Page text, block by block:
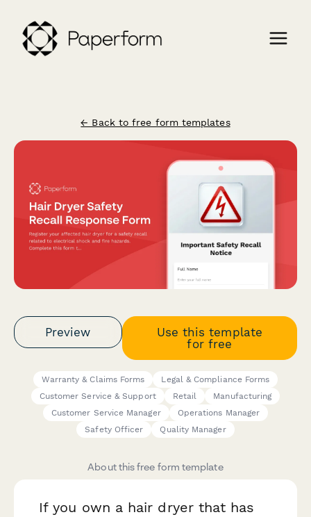
← Back to free form templates
Preview
Use this template
for free
Warranty & Claims Forms
Legal & Compliance Forms
Customer Service & Support
Retail
Manufacturing
Customer Service Manager
Operations Manager
Safety Officer
Quality Manager
About this free form template
If you own a hair dryer that has